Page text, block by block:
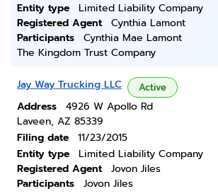
Entity type
Limited Liability Company
Registered Agent
Cynthia Lamont
Participants
Cynthia Mae Lamont
The Kingdom Trust Company
Jay Way Trucking LLC Active
Address
4926 W Apollo Rd
Laveen, AZ 85339
Filing date
11/23/2015
Entity type
Limited Liability Company
Registered Agent
Jovon Jiles
Participants
Jovon Jiles